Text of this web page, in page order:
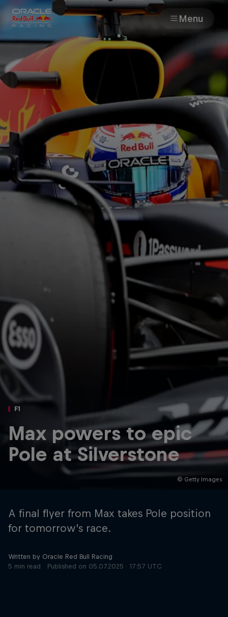
Menu
Races
Team
Cars
MyPaddock
Web3
Shop
About
Newsletter
© Getty Images
F1
Max powers to epic
Pole at Silverstone
A final flyer from Max takes Pole position
for tomorrow’s race.
Written by Oracle Red Bull Racing
5 min read
Published on 05.07.2025 · 17:57 UTC